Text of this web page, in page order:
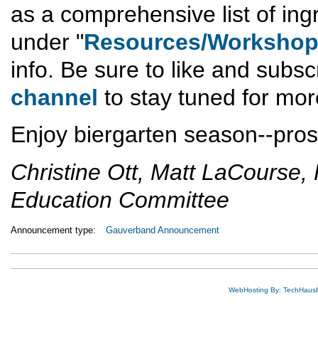
as a comprehensive list of
under "Resources/
info. Be sure to like and
channel to stay tuned for
Enjoy biergarten season--
Christine Ott, Matt
Education Committee
Announcement type: Gauverband Announcement
WebHosting By: